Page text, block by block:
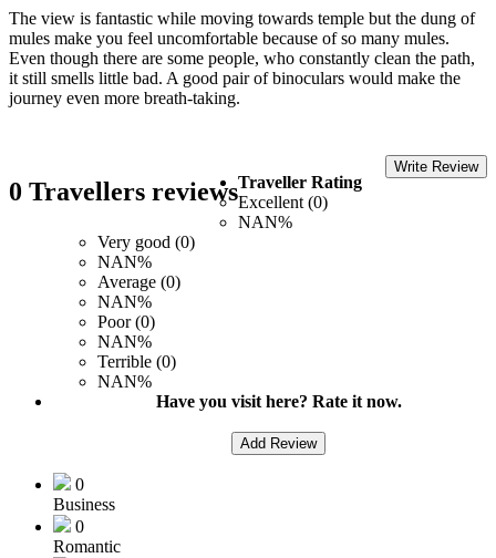
The view is fantastic while moving towards temple but the dung of
mules make you feel uncomfortable because of so many mules.
Even though there are some people, who constantly clean the path,
it still smells little bad. A good pair of binoculars would make the
journey even more breath-taking.
0 Travellers reviews
Write Review
Traveller Rating
Excellent (0)
NAN%
Very good (0)
NAN%
Average (0)
NAN%
Poor (0)
NAN%
Terrible (0)
NAN%
Have you visit here? Rate it now.
Add Review
0
Business
0
Romantic